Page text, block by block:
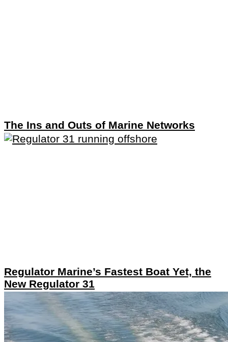
The Ins and Outs of Marine Networks
Regulator Marine’s Fastest Boat Yet, the
New Regulator 31